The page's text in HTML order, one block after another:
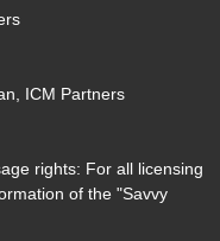
ICM Partners
rights: For all licensing
of the "Savvy